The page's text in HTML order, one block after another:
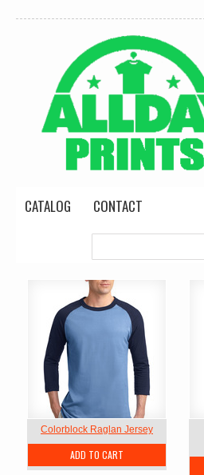
CATALOG CONTACT
Colorblock Raglan Jersey
ADD TO CART